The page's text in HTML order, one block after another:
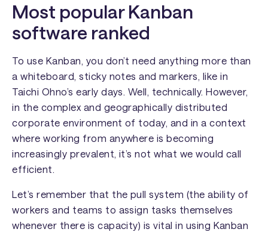
Most popular Kanban
software ranked
To use Kanban, you don’t need anything more than
a whiteboard, sticky notes and markers, like in
Taichi Ohno’s early days. Well, technically. However,
in the complex and geographically distributed
corporate environment of today, and in a context
where working from anywhere is becoming
increasingly prevalent, it’s not what we would call
efficient.
Let’s remember that the pull system (the ability of
workers and teams to assign tasks themselves
whenever there is capacity) is vital in using Kanban